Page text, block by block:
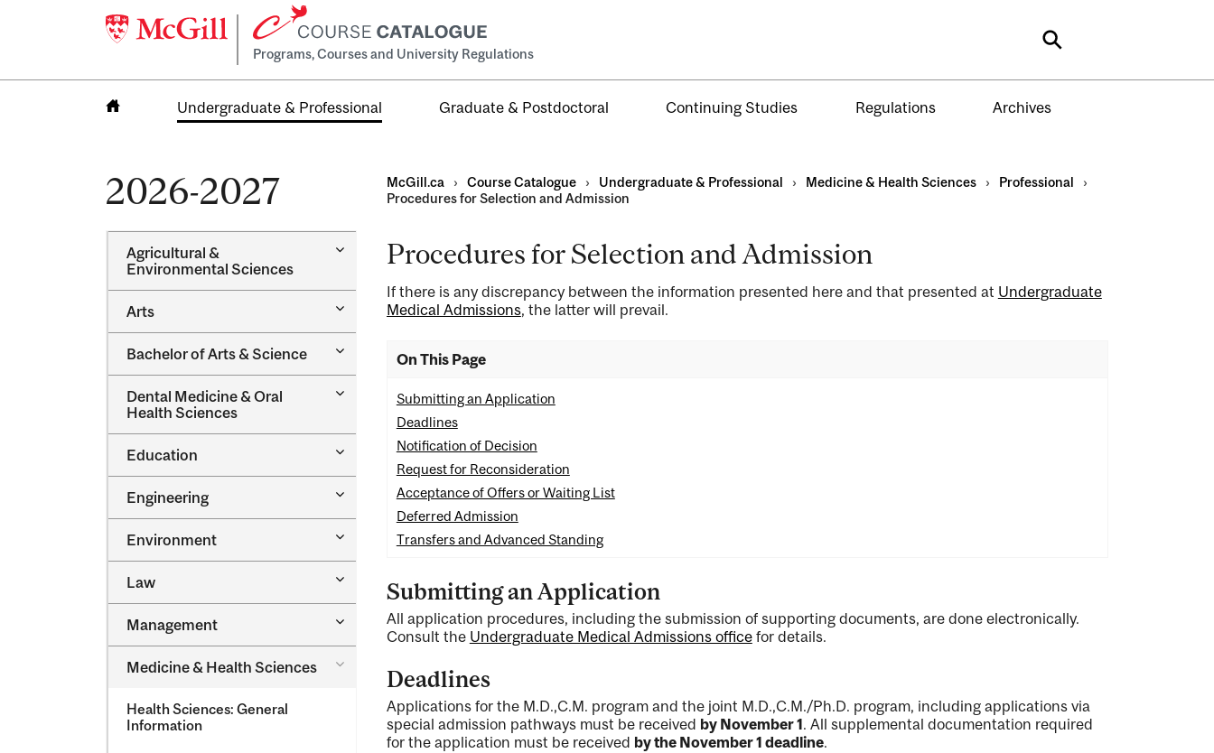
Programs, Courses and University Regulations Search
Undergraduate & Professional Graduate & Postdoctoral Continuing Studies Regulations Archives
2026-2027
Agricultural &​
Environmental Sciences
Toggle
Agricultural
Environmental
Sciences
Arts
Toggle
Bachelor of Arts &​ Science
Toggle
Arts
Science
Dental Medicine &​ Oral
Health Sciences
Toggle
Medicine
Oral
Health
Sciences
Education
Toggle
Education
Engineering
Toggle
Engineering
Environment
Toggle
Environment
Law
Toggle
Management
Toggle
Management
Medicine &​ Health Sciences
Toggle
Sciences
Health Sciences: General
Information
McGill.ca › Course Catalogue › Undergraduate & Professional › Medicine & Health Sciences › Professional
›
Procedures for Selection and Admission
Procedures for Selection and Admission
If there is any discrepancy between the information presented here and that presented at Undergraduate
Medical Admissions, the latter will prevail.
On This Page
Submitting an Application
Deadlines
Notification of Decision
Request for Reconsideration
Acceptance of Offers or Waiting List
Deferred Admission
Transfers and Advanced Standing
Submitting an Application
All application procedures, including the submission of supporting documents, are done electronically.
Consult the Undergraduate Medical Admissions officefor details.
Deadlines
Applications for the M.D.,C.M. program and the joint M.D.,C.M./Ph.D. program, including applications via
special admission pathways must be received by November 1. All supplemental documentation required
for the application must be received by the November 1 deadline.